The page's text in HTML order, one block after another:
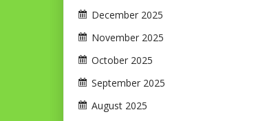
December 2025
November 2025
October 2025
September 2025
August 2025